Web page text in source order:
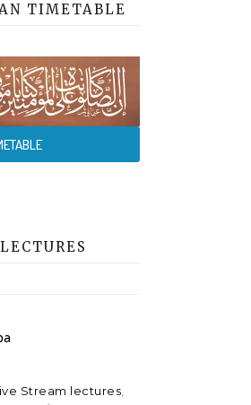
TIMETABLE
Stream lectures